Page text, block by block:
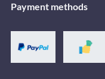
Payment methods